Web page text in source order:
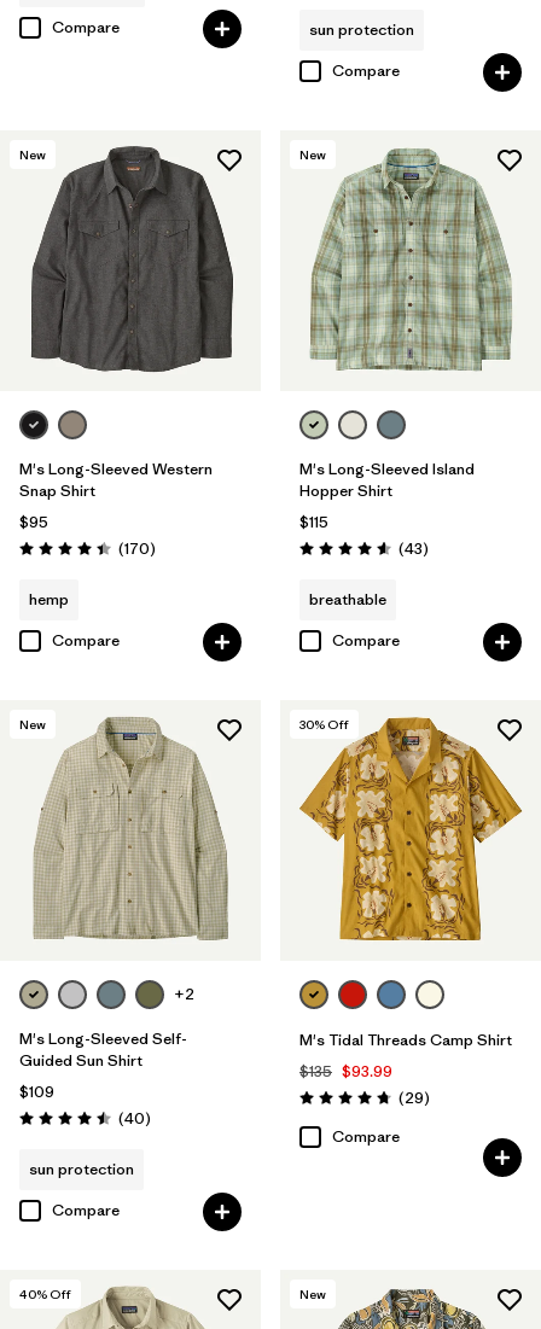
Compare
sun protection
Compare
New
M's Long-Sleeved Western
Snap Shirt
$95
Rating: 4.4 / 5 (170Reviews
)
hemp
Compare
New
M's Long-Sleeved Island
Hopper Shirt
$115
Rating: 4.6 / 5 (43Reviews
)
breathable
Compare
New
+2
M's Long-Sleeved Self-
Guided Sun Shirt
$109
Rating: 4.5 / 5 (40Reviews
)
sun protection
Compare
30% Off
M's Tidal Threads Camp Shirt
$135 $93.99
Rating: 4.7 / 5 (29Reviews
)
Compare
40% Off New